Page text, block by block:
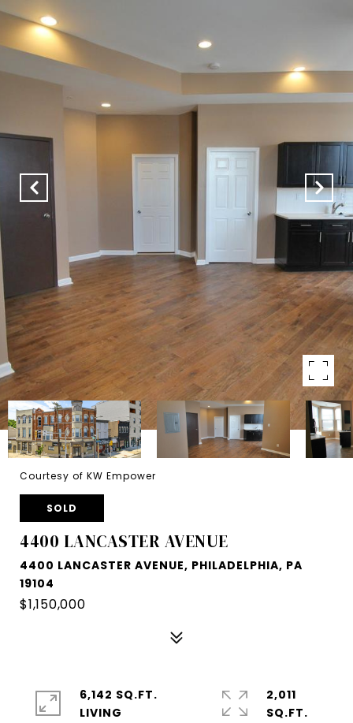
Courtesy of KW Empower
SOLD
4400 LANCASTER AVENUE
4400 LANCASTER AVENUE, PHILADELPHIA, PA
19104
$1,150,000
6,142 SQ.FT.
LIVING
2,011
SQ.FT.